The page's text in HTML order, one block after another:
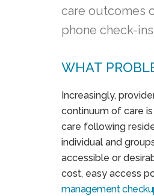
care outcomes
phone check-
WHAT
Increasingly,
continuum of care
care following
individual and
accessible or
cost, easy access
management